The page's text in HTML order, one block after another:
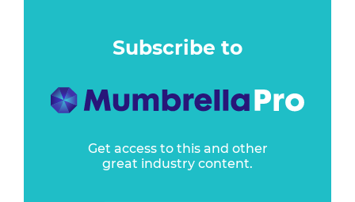
Subscribe to
Get access to this and other
great industry content.